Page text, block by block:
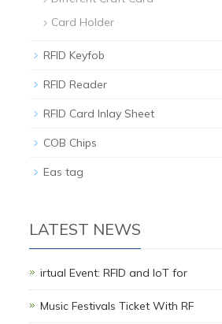
Card Holder
RFID Keyfob
RFID Reader
RFID Card Inlay Sheet
COB Chips
Eas tag
LATEST NEWS
irtual Event: RFID and IoT for
Music Festivals Ticket With RF